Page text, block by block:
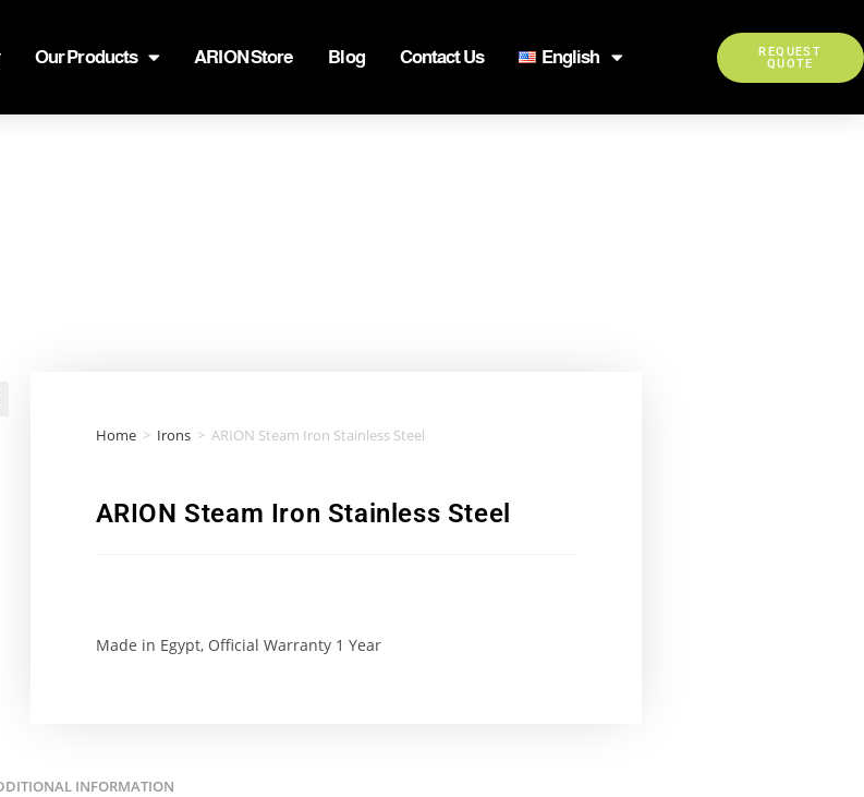
Our Products ARION Store Blog Contact Us English
REQUEST
QUOTE
Home > Irons > ARION Steam Iron Stainless Steel
ARION Steam Iron Stainless Steel
Made in Egypt, Official Warranty 1 Year
INFORMATION